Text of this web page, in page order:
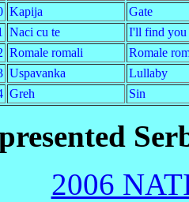
Kapija
Gate
Naci cu te
I'll find you
Romale romali
Romale
Uspavanka
Lullaby
Greh Sin
2006